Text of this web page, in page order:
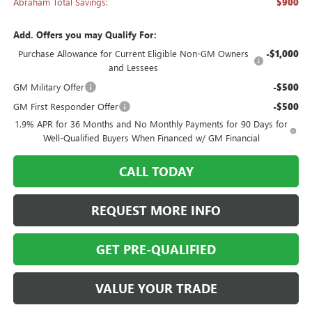
Add. Offers you may Qualify For:
Purchase Allowance for Current Eligible Non-GM Owners
and Lessees
-$1,000
GM Military Offer -$500
GM First Responder Offer -$500
1.9% APR for 36 Months and No Monthly Payments for 90 Days for
Well-Qualified Buyers When Financed w/ GM Financial
CALL TODAY
REQUEST MORE INFO
GET PRE-QUALIFIED
VALUE YOUR TRADE